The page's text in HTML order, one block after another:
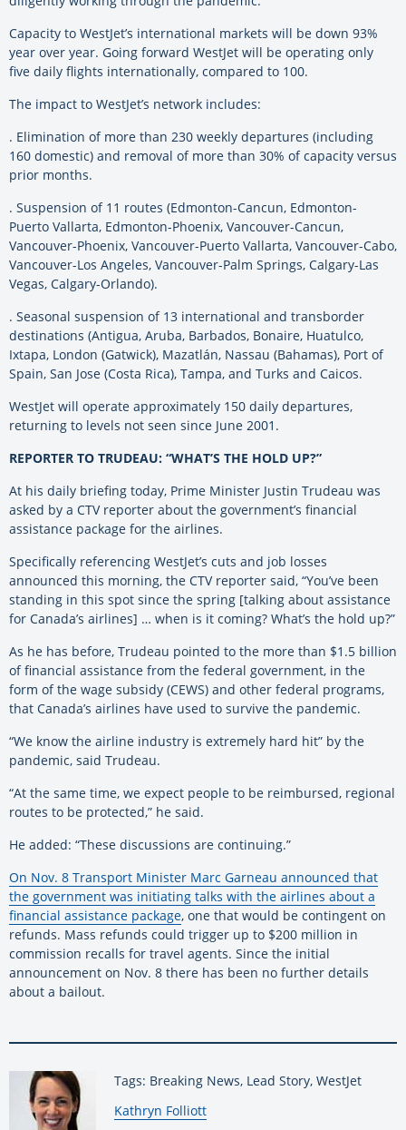
Capacity to WestJet’s international markets will be down 93%
year over year. Going forward WestJet will be operating only
five daily flights internationally, compared to 100.
The impact to WestJet’s network includes:
. Elimination of more than 230 weekly departures (including
160 domestic) and removal of more than 30% of capacity versus
prior months.
. Suspension of 11 routes (Edmonton-Cancun, Edmonton-
Puerto Vallarta, Edmonton-Phoenix, Vancouver-Cancun,
Vancouver-Phoenix, Vancouver-Puerto Vallarta, Vancouver-Cabo,
Vancouver-Los Angeles, Vancouver-Palm Springs, Calgary-Las
Vegas, Calgary-Orlando).
. Seasonal suspension of 13 international and transborder
destinations (Antigua, Aruba, Barbados, Bonaire, Huatulco,
Ixtapa, London (Gatwick), Mazatlán, Nassau (Bahamas), Port of
Spain, San Jose (Costa Rica), Tampa, and Turks and Caicos.
WestJet will operate approximately 150 daily departures,
returning to levels not seen since June 2001.
REPORTER TO TRUDEAU: “WHAT’S THE HOLD UP?”
At his daily briefing today, Prime Minister Justin Trudeau was
asked by a CTV reporter about the government’s financial
assistance package for the airlines.
Specifically referencing WestJet’s cuts and job losses
announced this morning, the CTV reporter said, “You’ve been
standing in this spot since the spring [talking about assistance
for Canada’s airlines] … when is it coming? What’s the hold up?”
As he has before, Trudeau pointed to the more than $1.5 billion
of financial assistance from the federal government, in the
form of the wage subsidy (CEWS) and other federal programs,
that Canada’s airlines have used to survive the pandemic.
“We know the airline industry is extremely hard hit” by the
pandemic, said Trudeau.
“At the same time, we expect people to be reimbursed, regional
routes to be protected,” he said.
He added: “These discussions are continuing.”
On Nov. 8 Transport Minister Marc Garneau announced that
the government was initiating talks with the airlines about a
financial assistance package, one that would be contingent on
refunds. Mass refunds could trigger up to $200 million in
commission recalls for travel agents. Since the initial
announcement on Nov. 8 there has been no further details
about a bailout.
Tags: Breaking News, Lead Story, WestJet
By:
Kathryn Folliott